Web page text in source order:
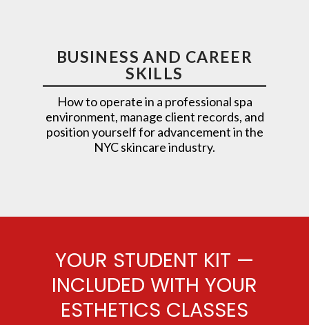
BUSINESS AND CAREER
SKILLS
How to operate in a professional spa
environment, manage client records, and
position yourself for advancement in the
NYC skincare industry.
YOUR STUDENT KIT —
INCLUDED WITH YOUR
ESTHETICS CLASSES